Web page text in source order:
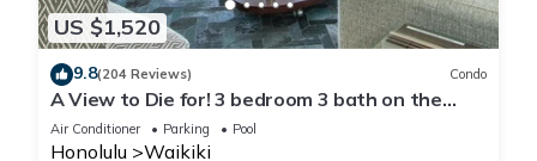
US $1,520
9.8(204 Reviews) Condo
A View to Die for! 3 bedroom 3 bath on the
sand at Waikiki Beach
Air Conditioner Parking Pool
Honolulu Waikiki